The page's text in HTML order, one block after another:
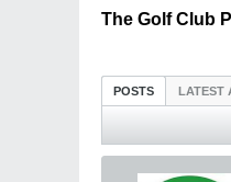
The Golf Club
POSTS LATEST